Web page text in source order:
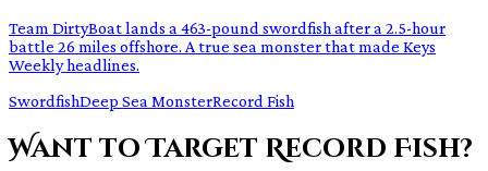
Team DirtyBoat lands a 463-pound swordfish after a 2.5-hour
battle 26 miles offshore. A true sea monster that made Keys
Weekly headlines.
SwordfishDeep Sea MonsterRecord Fish
Want to Target Record Fish?